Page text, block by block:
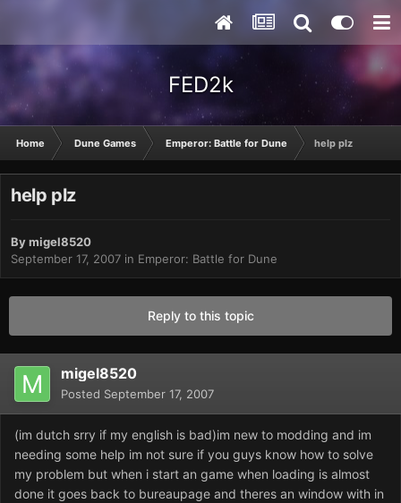
FED2k
Home Dune Games Emperor: Battle for Dune help plz
help plz
Bymigel8520
September 17, 2007 in Emperor: Battle for Dune
Reply to this topic
migel8520
Posted September 17, 2007
(im dutch srry if my english is bad)im new to modding and im
needing some help im not sure if you guys know how to solve
my problem but when i start an game when loading is almost
done it goes back to bureaupage and theres an window with in